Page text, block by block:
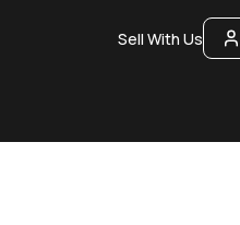
Sell With Us